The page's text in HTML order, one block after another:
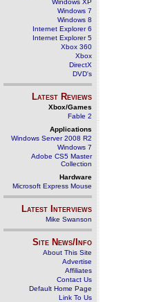
Windows XP
Windows 7
Windows 8
Internet Explorer 6
Internet Explorer 5
Xbox 360
Xbox
DirectX
DVD's
Latest Reviews
Xbox/Games
Fable 2
Applications
Windows Server 2008 R2
Windows 7
Adobe CS5 Master
Collection
Hardware
Microsoft Express Mouse
Latest Interviews
Mike Swanson
Site News/Info
About This Site
Advertise
Affiliates
Contact Us
Default Home Page
Link To Us